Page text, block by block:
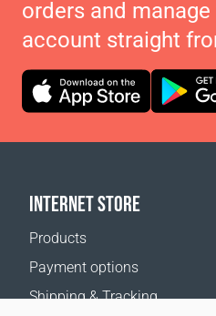
orders and manage
account straight
INTERNET STORE
Products
Payment options
Shipping & Tracking